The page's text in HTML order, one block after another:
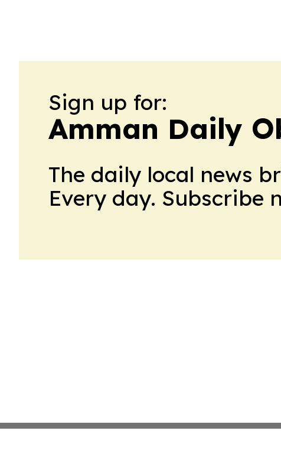
Sign up for:
Amman Daily
The daily local news
Every day. Subscribe